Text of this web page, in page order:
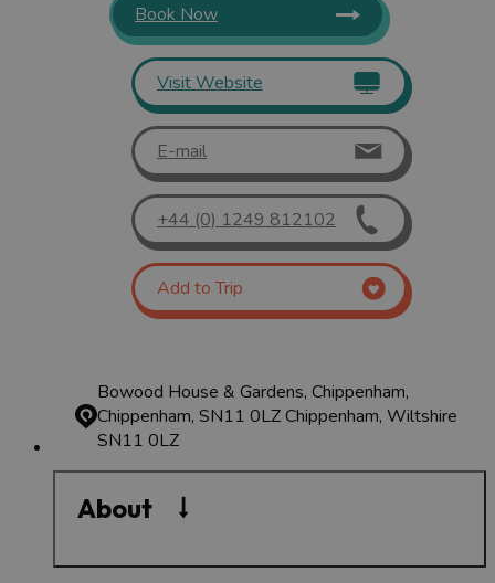
Book Now
Visit Website
E-mail
+44 (0) 1249 812102
Add to Trip
Bowood House & Gardens, Chippenham,
Chippenham, SN11 0LZChippenham, Wiltshire
SN11 0LZ
About